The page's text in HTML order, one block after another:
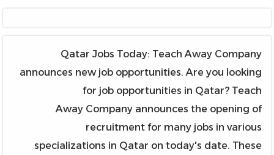
Qatar Jobs Today: Teach Away Company
announces new job opportunities. Are you looking
for job opportunities in Qatar? Teach
Away Company announces the opening of
recruitment for many jobs in various
specializations in Qatar on today's date. These